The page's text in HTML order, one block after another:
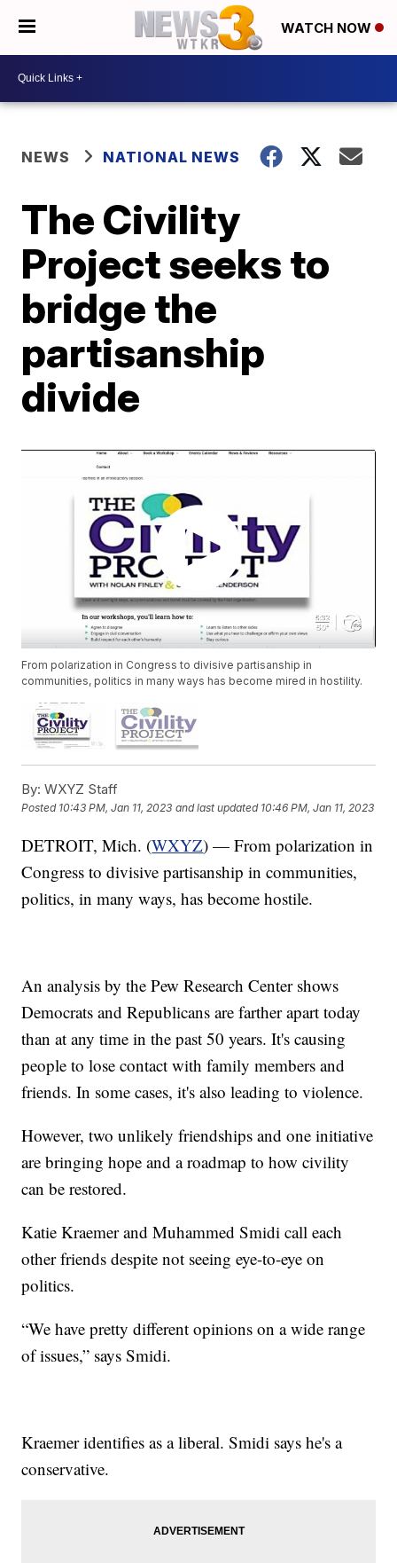
WATCH NOW
NEWS NATIONAL NEWS
The Civility
Project seeks to
bridge the
partisanship
divide
From polarization in Congress to divisive partisanship in
communities, politics in many ways has become mired in hostility.
By: WXYZ Staff
Posted 10:43 PM, Jan 11, 2023 and last updated 10:46 PM, Jan 11, 2023
DETROIT, Mich. (WXYZ) — From polarization in
Congress to divisive partisanship in communities,
politics, in many ways, has become hostile.
An analysis by the Pew Research Center shows
Democrats and Republicans are farther apart today
than at any time in the past 50 years. It's causing
people to lose contact with family members and
friends. In some cases, it's also leading to violence.
However, two unlikely friendships and one initiative
are bringing hope and a roadmap to how civility
can be restored.
Katie Kraemer and Muhammed Smidi call each
other friends despite not seeing eye-to-eye on
politics.
“We have pretty different opinions on a wide range
of issues,” says Smidi.
Kraemer identifies as a liberal. Smidi says he's a
conservative.